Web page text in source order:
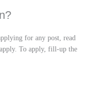
for any post, read
To apply, fill-up the